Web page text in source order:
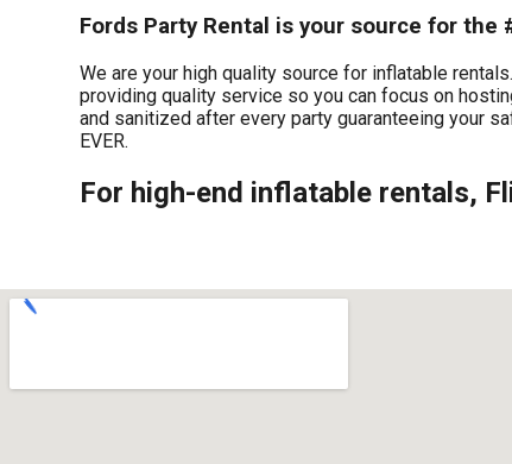
Fords Party Rental is your source for the
We are your high quality source for inflatable
providing quality service so you can focus on
and sanitized after every party guaranteeing your
EVER.
For high-end inflatable rentals,